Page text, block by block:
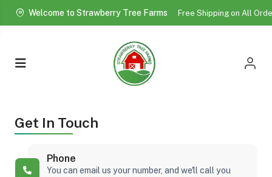
Welcome to Strawberry Tree Farms
Free Shipping on All
Get In Touch
Phone
You can email us your number, and we'll call you